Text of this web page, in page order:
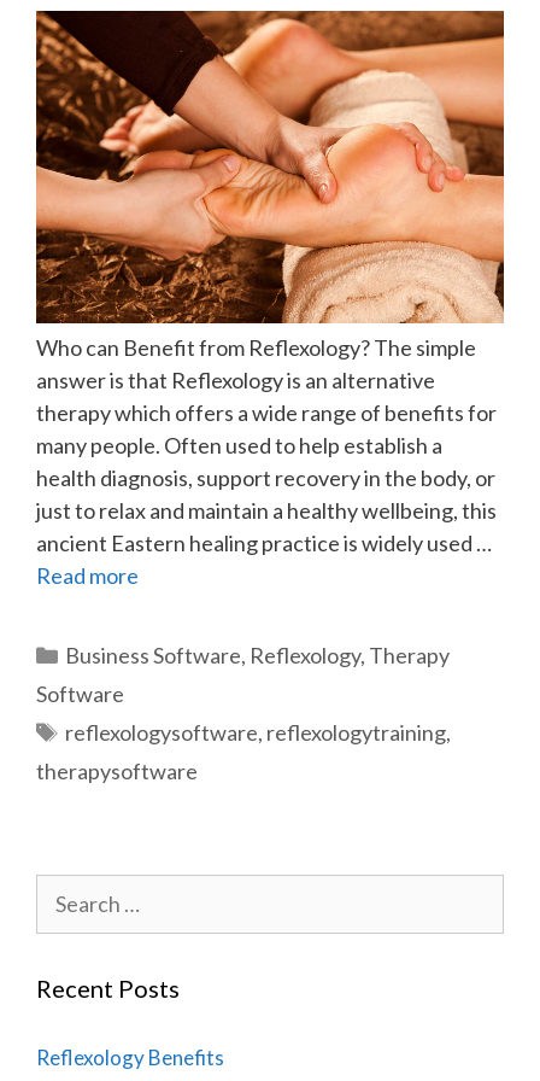
Who can Benefit from Reflexology? The simple
answer is that Reflexology is an alternative
therapy which offers a wide range of benefits for
many people. Often used to help establish a
health diagnosis, support recovery in the body, or
just to relax and maintain a healthy wellbeing, this
ancient Eastern healing practice is widely used …
Read more
Categories
Business Software, Reflexology, Therapy
Software
Tags
reflexologysoftware, reflexologytraining,
therapysoftware
for:
Recent Posts
Reflexology Benefits